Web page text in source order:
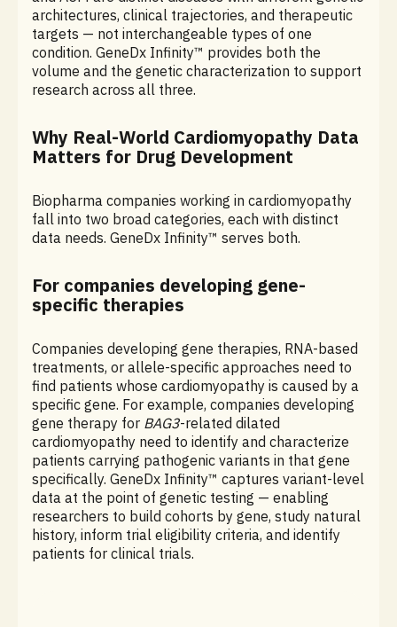
architectures, clinical trajectories, and therapeutic
targets — not interchangeable types of one
condition. GeneDx Infinity™ provides both the
volume and the genetic characterization to support
research across all three.
Why Real-World Cardiomyopathy Data
Matters for Drug Development
Biopharma companies working in cardiomyopathy
fall into two broad categories, each with distinct
data needs. GeneDx Infinity™ serves both.
For companies developing gene-
specific therapies
Companies developing gene therapies, RNA-based
treatments, or allele-specific approaches need to
find patients whose cardiomyopathy is caused by a
specific gene. For example, companies developing
gene therapy for BAG3-related dilated
cardiomyopathy need to identify and characterize
patients carrying pathogenic variants in that gene
specifically. GeneDx Infinity™ captures variant-level
data at the point of genetic testing — enabling
researchers to build cohorts by gene, study natural
history, inform trial eligibility criteria, and identify
patients for clinical trials.